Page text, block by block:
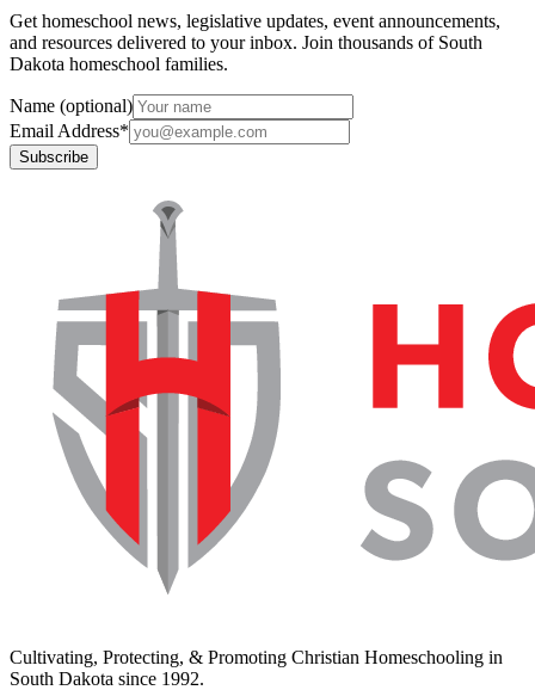
Get homeschool news, legislative updates, event announcements,
and resources delivered to your inbox. Join thousands of South
Dakota homeschool families.
Name (optional)
Email Address*
Subscribe
Cultivating, Protecting, & Promoting Christian Homeschooling in
South Dakota since 1992.